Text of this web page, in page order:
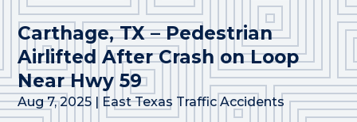
Carthage, TX – Pedestrian
Airlifted After Crash on Loop
Near Hwy 59
Aug 7, 2025 | East Texas Traffic Accidents